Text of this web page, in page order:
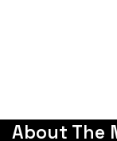
About The